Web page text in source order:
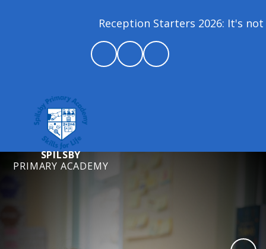
Reception Starters 2026: It's
SPILSBY
PRIMARY ACADEMY